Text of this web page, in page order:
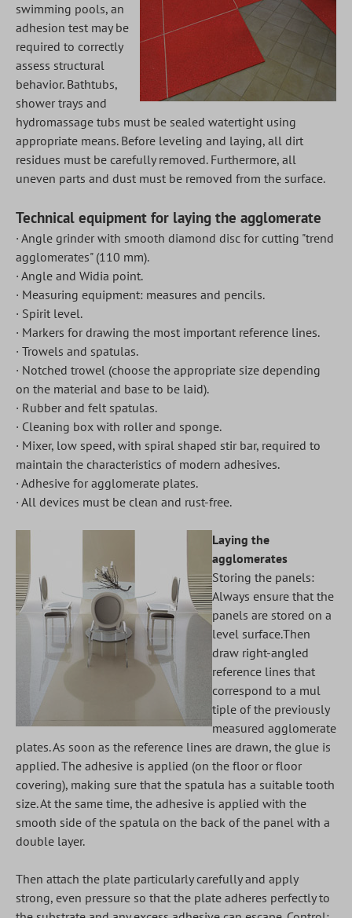
swimming pools, an
adhesion test may be
required to correctly
assess structural
behavior. Bathtubs,
shower trays and
hydromassage tubs must be sealed watertight using
appropriate means. Before leveling and laying, all dirt
residues must be carefully removed. Furthermore, all
uneven parts and dust must be removed from the surface.
Technical equipment for laying the agglomerate
· Angle grinder with smooth diamond disc for cutting "trend
agglomerates" (110 mm).
· Angle and Widia point.
· Measuring equipment: measures and pencils.
· Spirit level.
· Markers for drawing the most important reference lines.
· Trowels and spatulas.
· Notched trowel (choose the appropriate size depending
on the material and base to be laid).
· Rubber and felt spatulas.
· Cleaning box with roller and sponge.
· Mixer, low speed, with spiral shaped stir bar, required to
maintain the characteristics of modern adhesives.
· Adhesive for agglomerate plates.
· All devices must be clean and rust-free.
Laying the
agglomerates
Storing the panels:
Always ensure that the
panels are stored on a
level surface.Then
draw right-angled
reference lines that
correspond to a mul
tiple of the previously
measured agglomerate
plates. As soon as the reference lines are drawn, the glue is
applied. The adhesive is applied (on the floor or floor
covering), making sure that the spatula has a suitable tooth
size. At the same time, the adhesive is applied with the
smooth side of the spatula on the back of the panel with a
double layer.
Then attach the plate particularly carefully and apply
strong, even pressure so that the plate adheres perfectly to